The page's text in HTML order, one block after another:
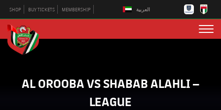
SHOP BUY TICKETS MEMBERSHIP العربية
AL OROOBA VS SHABAB ALAHLI –
LEAGUE